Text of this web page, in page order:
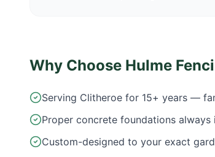
Why Choose Hulme
Serving Clitheroe for 15+ years —
Proper concrete foundations
Custom-designed to your exact